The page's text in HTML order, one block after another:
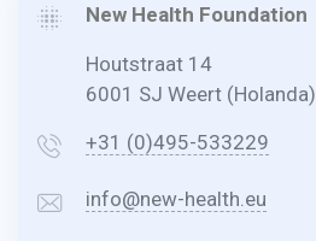
New Health Foundation
Houtstraat 14
6001 SJ Weert (Holanda)
+31 (0)495-533229
info@new-health.eu